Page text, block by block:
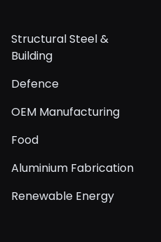
Structural Steel &
Building
Defence
OEM Manufacturing
Food
Aluminium Fabrication
Renewable Energy